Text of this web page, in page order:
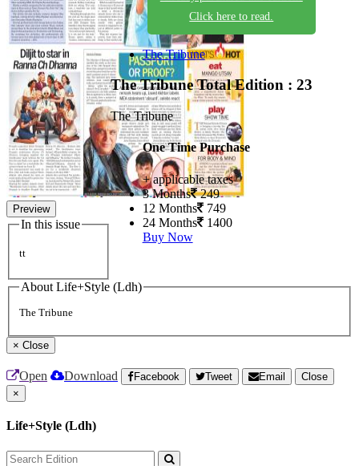
Preview
In this issue
tt
Click here to read.
The Tribune
The TribuneTotal Edition : 23
The Tribune
One Time Purchase
+ applicable taxes
3 Months 249
12 Months 749
24 Months 1400
Buy Now
About Life+Style (Ldh)
The Tribune
× Close
Open Download Facebook Tweet Email
Close
×
Life+Style (Ldh)